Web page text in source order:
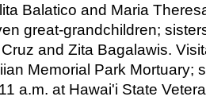
Balatico and Maria
great-grandchildren;
and Zita Bagalawis.
Memorial Park Mortuary;
a.m. at Hawai'i State